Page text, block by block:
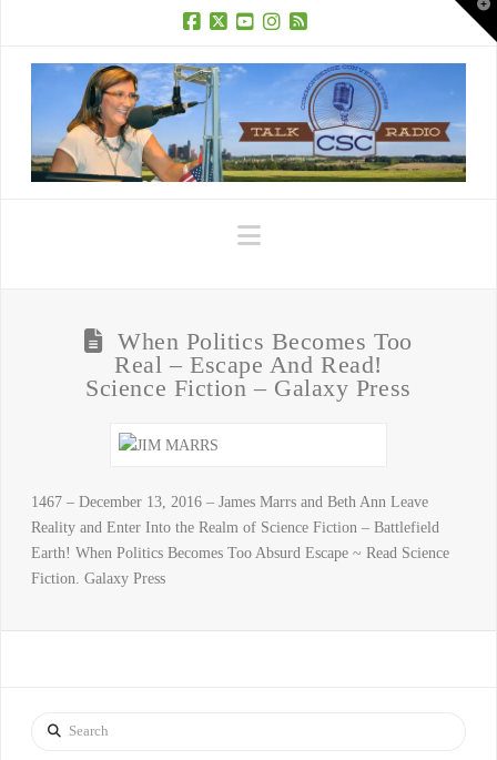
Navigation
When Politics Becomes Too
Real – Escape And Read!
Science Fiction – Galaxy Press
1467 – December 13, 2016 – James Marrs and Beth Ann Leave
Reality and Enter Into the Realm of Science Fiction – Battlefield
Earth! When Politics Becomes Too Absurd Escape ~ Read Science
Fiction. Galaxy Press
Search